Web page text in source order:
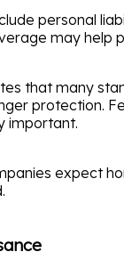
personal
may
that many
protection.
important.
expect